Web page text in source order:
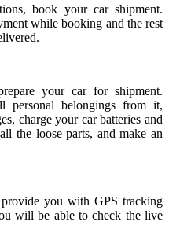
book your car shipment.
while booking and the rest
your car for shipment.
personal belongings from it,
charge your car batteries and
the loose parts, and make an
you with GPS tracking
will be able to check the live